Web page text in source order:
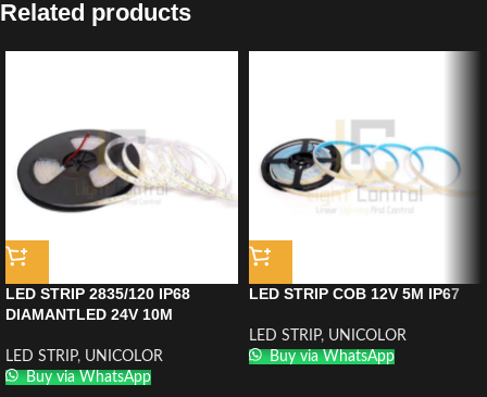
Related products
LED STRIP 2835/120 IP68
DIAMANTLED 24V 10M
LED STRIP, UNICOLOR
Buy via WhatsApp
LED STRIP COB 12V 5M IP67
LED STRIP, UNICOLOR
Buy via WhatsApp